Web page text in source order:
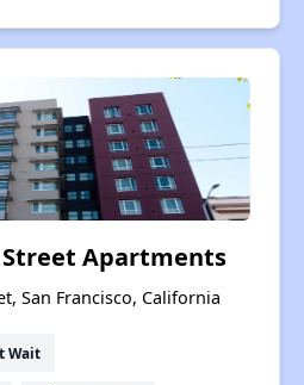
Street Apartments
San Francisco, California
Wait